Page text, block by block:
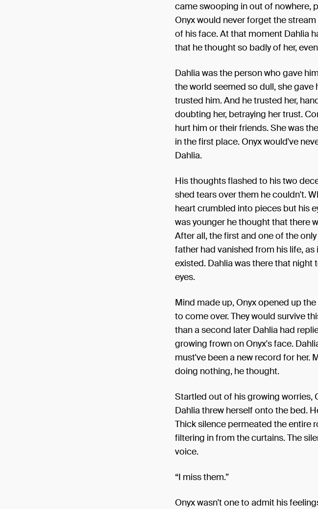
came swooping in out of nowhere,
Onyx would never forget the
of his face. At that moment Dahlia
that he thought so badly of her,
Dahlia was the person who gave
the world seemed so dull, she
trusted him. And he trusted her,
doubting her, betraying her trust.
hurt him or their friends. She was
in the first place. Onyx would've
Dahlia.
His thoughts flashed to his two
shed tears over them he couldn't.
heart crumbled into pieces but his
was younger he thought that there
After all, the first and one of the
father had vanished from his life,
existed. Dahlia was there that
eyes.
Mind made up, Onyx opened up
to come over. They would survive
than a second later Dahlia had
growing frown on Onyx's face.
must've been a new record for her.
doing nothing, he thought.
Startled out of his growing worries,
Dahlia threw herself onto the bed.
Thick silence permeated the entire
filtering in from the curtains. The
voice.
“I miss them.”
Onyx wasn't one to admit his